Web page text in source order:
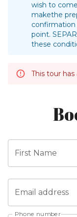
wish to
makethe
point.
these
This tour
First Name
Email address
Phone number